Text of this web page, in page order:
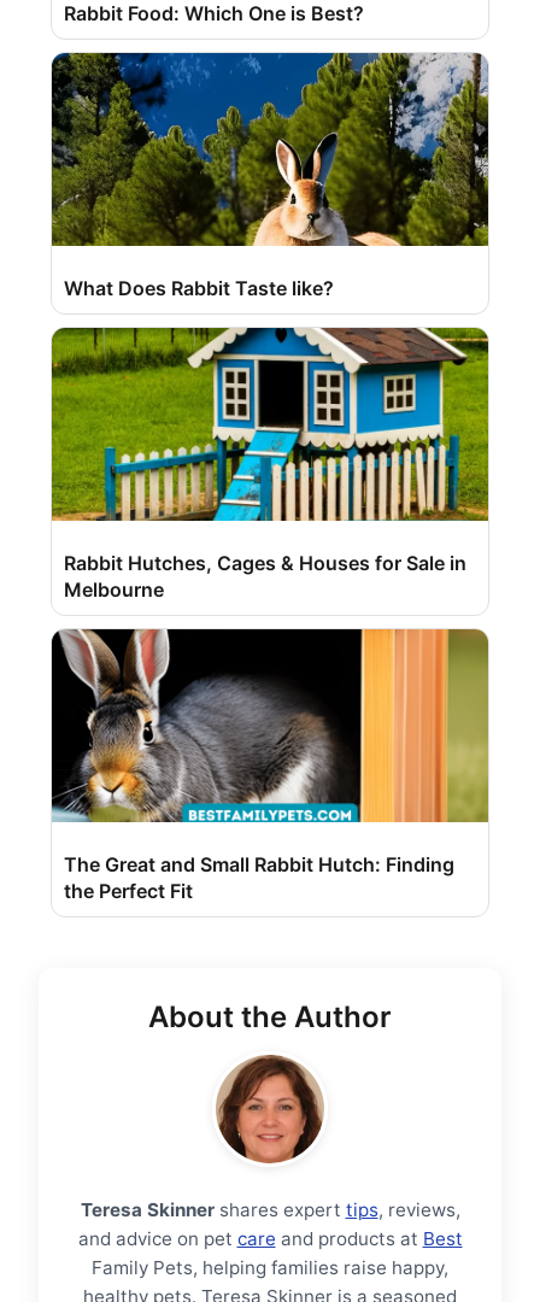
Rabbit Food: Which One is Best?
What Does Rabbit Taste like?
Rabbit Hutches, Cages & Houses for Sale in
Melbourne
The Great and Small Rabbit Hutch: Finding
the Perfect Fit
About the Author
Teresa Skinnershares expert tips, reviews,
and advice on pet care and products at Best
Family Pets, helping families raise happy,
healthy pets. Teresa Skinner is a seasoned